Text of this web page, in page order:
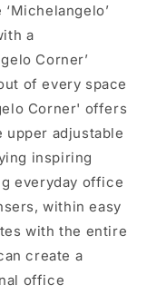
a
Corner’
of every space
Corner' offers
upper adjustable
inspiring
everyday office
within easy
with the entire
create a
office